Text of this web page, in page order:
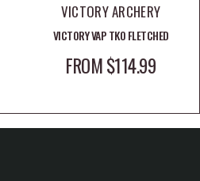
VICTORY ARCHERY
VICTORY VAP TKO FLETCHED
SALE PRICE
FROM $114.99